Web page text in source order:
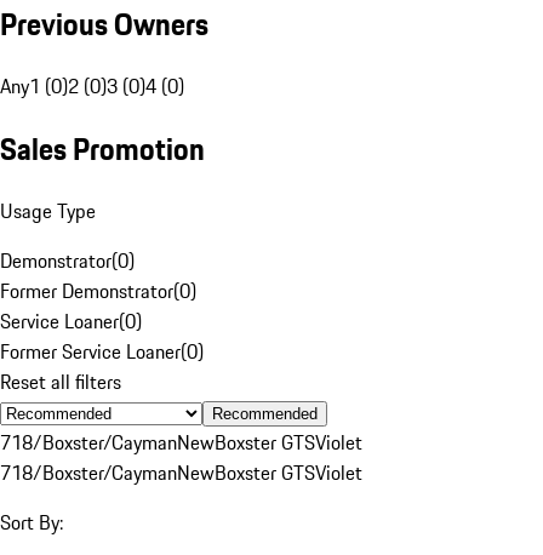
Previous Owners
Any1 (0)2 (0)3 (0)4 (0)
Sales Promotion
Usage Type
Demonstrator(0)
Former Demonstrator(0)
Service Loaner(0)
Former Service Loaner(0)
Reset all filters
Recommended
718/Boxster/CaymanNewBoxster GTSViolet
718/Boxster/CaymanNewBoxster GTSViolet
Sort By: